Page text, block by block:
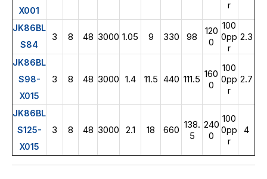
X001
r
JK86BL
S84
3 8 48 3000 1.05 9 330 98
120
0
100
0pp
r
2.3
JK86BL
S98-
X015
3 8 48 3000 1.4 11.5 440 111.5 160
0
100
0pp
r
2.7
JK86BL
S125-
X015
3 8 48 3000 2.1 18 660 138.
5
240
0
100
0pp
r
4